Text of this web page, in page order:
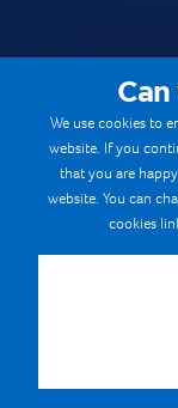
We use cookies to
website. If you
that you are
website. You can
cookies